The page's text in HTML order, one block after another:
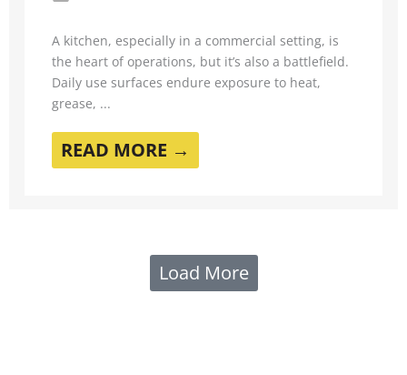
A kitchen, especially in a commercial setting, is
the heart of operations, but it’s also a battlefield.
Daily use surfaces endure exposure to heat,
grease, ...
READ MORE →
Load More